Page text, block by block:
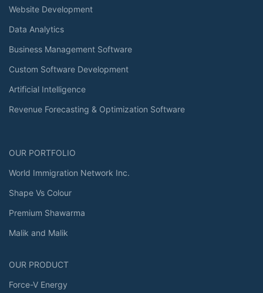
Website Development
Data Analytics
Business Management Software
Custom Software Development
Artificial Intelligence
Revenue Forecasting & Optimization Software
OUR PORTFOLIO
World Immigration Network Inc.
Shape Vs Colour
Premium Shawarma
Malik and Malik
OUR PRODUCT
Force-V Energy